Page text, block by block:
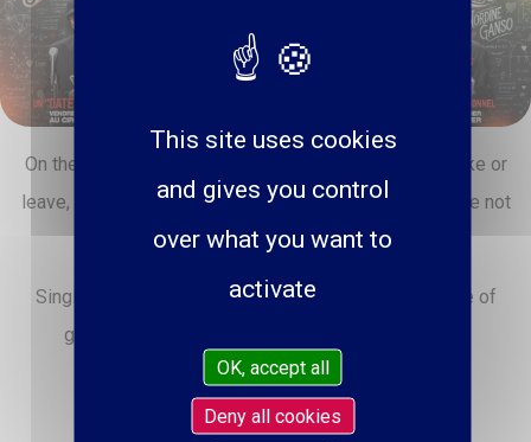
On the program: exclusive sketches, love advice to take or
leave, guests, surprises and live meetings (yeah, you're not
safe from love at first sight in the room).
Single, in a relationship, situationship or in the middle of
ghosting, get ready for the best date of your life!
See you on February 14 - 9:30 p.m.
Location: Cirque d’Hiver
This site uses cookies
and gives you control
over what you want to
activate
OK, accept all
Deny all cookies